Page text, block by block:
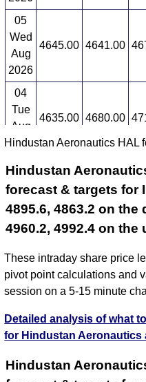
05
Wed
Aug
2026
4645.00 4641.00
04
Tue
Aug
2026
4635.00 4680.00
Hindustan Aeronautics HAL
Hindustan
forecast & targets for
4895.6, 4863.2 on the
4960.2, 4992.4 on the
These intraday share price
pivot point calculations and
session on a 5-15 minute
Detailed analysis of what
for Hindustan Aeronautics
Hindustan